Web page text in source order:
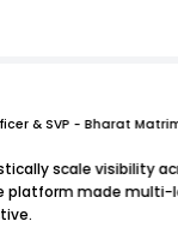
& SVP - Bharat
scale visibility
platform made